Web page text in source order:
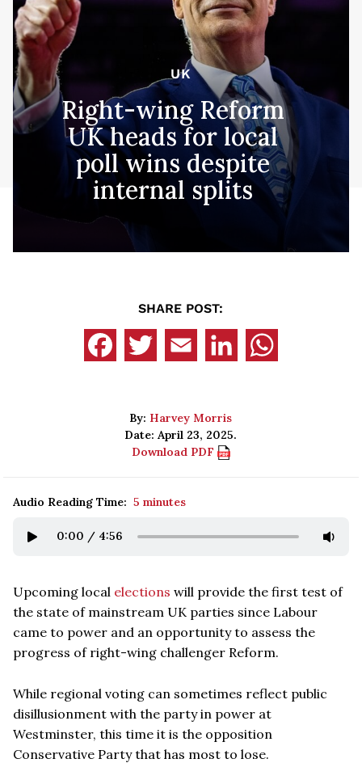
UK
Right-wing Reform
UK heads for local
poll wins despite
internal splits
SHARE POST:
By: Harvey Morris
Date: April 23, 2025.
Download PDF
Audio Reading Time: 5 minutes
0:00 / 4:56
Upcoming local elections will provide the first test of
the state of mainstream UK parties since Labour
came to power and an opportunity to assess the
progress of right-wing challenger Reform.
While regional voting can sometimes reflect public
disillusionment with the party in power at
Westminster, this time it is the opposition
Conservative Party that has most to lose.